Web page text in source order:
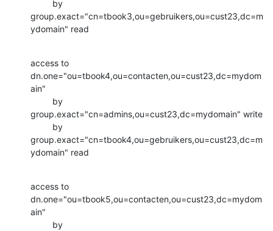
group.exact="cn=tbook3,ou=gebruikers,ou=cust23,dc=m
ydomain" read
access to
dn.one="ou=tbook4,ou=contacten,ou=cust23,dc=mydom
ain"
group.exact="cn=admins,ou=cust23,dc=mydomain" write
group.exact="cn=tbook4,ou=gebruikers,ou=cust23,dc=m
ydomain" read
access to
dn.one="ou=tbook5,ou=contacten,ou=cust23,dc=mydom
ain"